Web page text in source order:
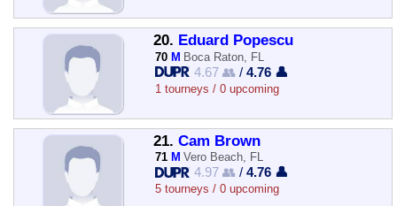
20. Eduard Popescu
70 M Boca Raton, FL
4.67 👥 /4.76 👤
1 tourneys / 0 upcoming
21. Cam Brown
71 M Vero Beach, FL
4.97 👥 /4.76 👤
5 tourneys / 0 upcoming